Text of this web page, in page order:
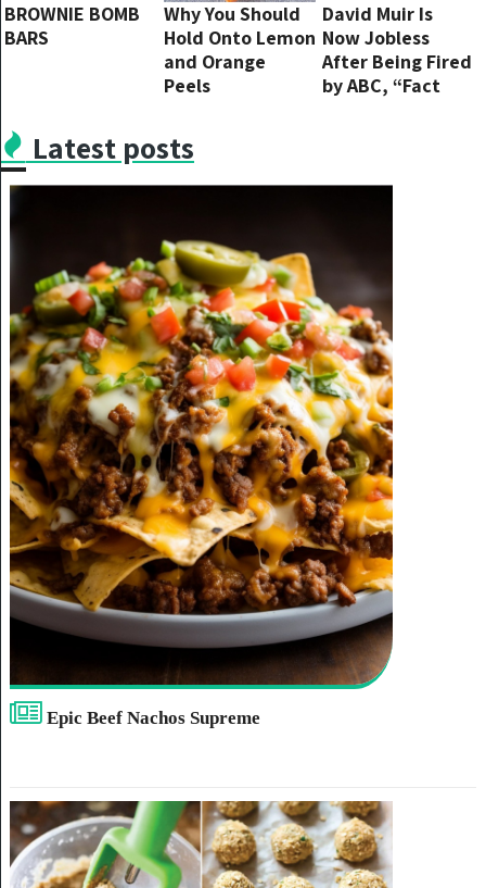
BROWNIE BOMB
BARS
Why You Should
Hold Onto Lemon
and Orange
Peels
David Muir Is
Now Jobless
After Being Fired
by ABC, “Fact
Latest posts
Epic Beef Nachos Supreme